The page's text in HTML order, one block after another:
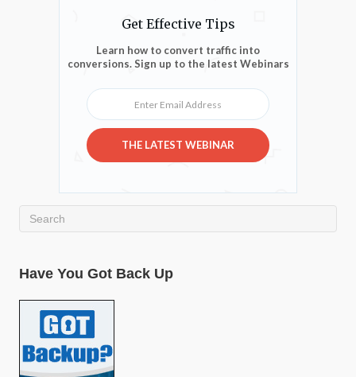
Get Effective Tips
Learn how to convert traffic into
conversions. Sign up to the latest Webinars
Enter Email Address
THE LATEST WEBINAR
Have You Got Back Up